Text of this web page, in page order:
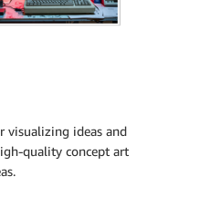
visualizing ideas and
quality concept art